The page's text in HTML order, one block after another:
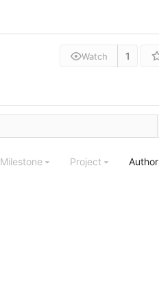
Watch 1
Milestone Project Author